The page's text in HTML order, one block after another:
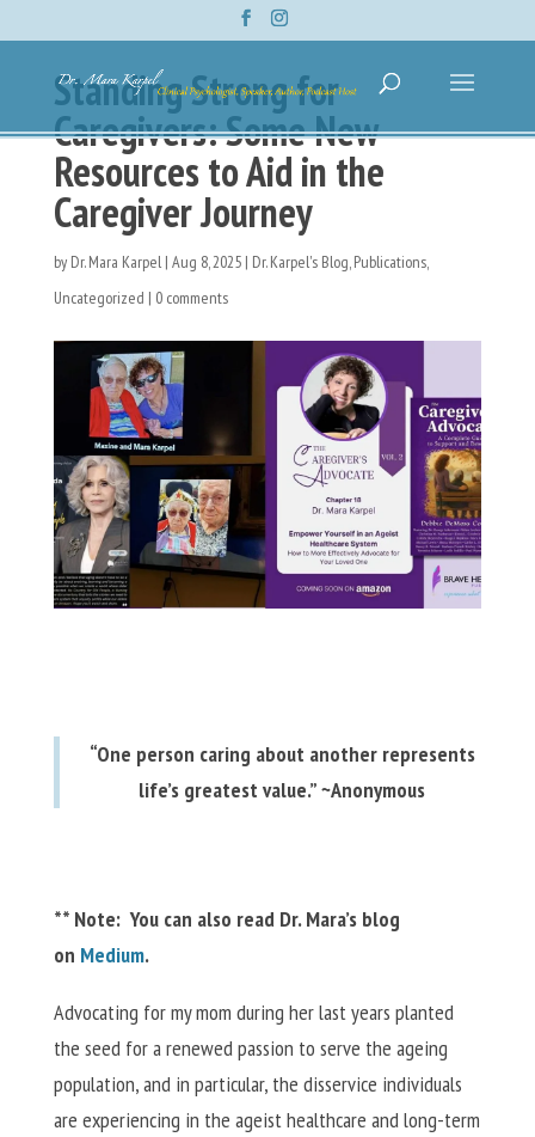
Standing Strong for
Caregivers: Some New
Resources to Aid in the
Caregiver Journey
by Dr. Mara Karpel| Aug 8, 2025| Dr. Karpel's Blog,Publications,
Uncategorized | 0 comments
“One person caring about another represents
life’s greatest value.” ~Anonymous
** Note: You can also read Dr. Mara’s blog
on Medium.
Advocating for my mom during her last years planted
the seed for a renewed passion to serve the ageing
population, and in particular, the disservice individuals
are experiencing in the ageist healthcare and long-term